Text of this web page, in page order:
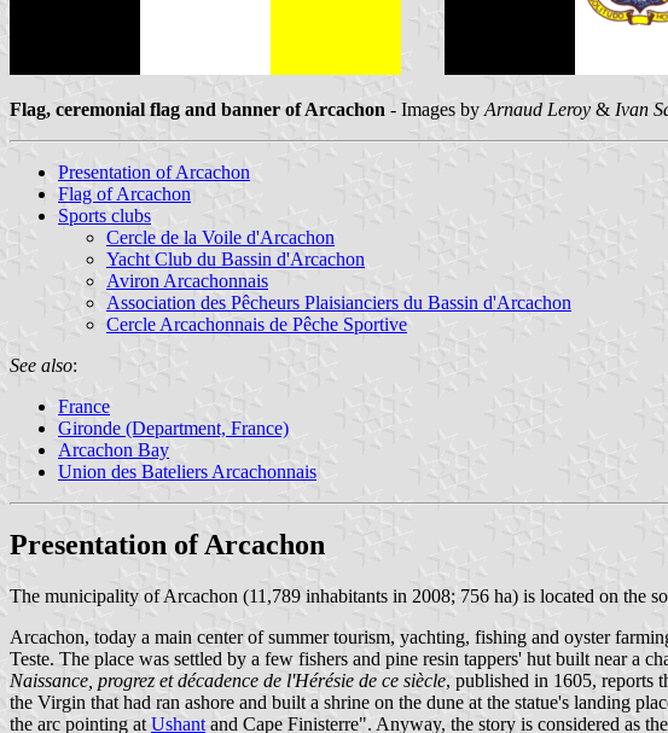
Flag, ceremonial flag and banner of Arcachon - Images by Arnaud Leroy & Ivan
Presentation of Arcachon
Flag of Arcachon
Sports clubs
Cercle de la Voile d'Arcachon
Yacht Club du Bassin d'Arcachon
Aviron Arcachonnais
Association des Pêcheurs Plaisianciers du Bassin d'Arcachon
Cercle Arcachonnais de Pêche Sportive
See also:
France
Gironde (Department, France)
Arcachon Bay
Union des Bateliers Arcachonnais
Presentation of Arcachon
The municipality of Arcachon (11,789 inhabitants in 2008; 756 ha) is located on the
Arcachon, today a main center of summer tourism, yachting, fishing and oyster
Teste. The place was settled by a few fishers and pine resin tappers' hut built near a
Naissance, progrez et décadence de l'Hérésie de ce siècle, published in 1605, reports
the Virgin that had ran ashore and built a shrine on the dune at the statue's landing
the arc pointing at Ushantand Cape Finisterre". Anyway, the story is considered as